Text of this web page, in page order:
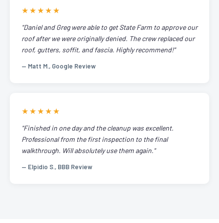
★★★★★
"Daniel and Greg were able to get State Farm to approve our
roof after we were originally denied. The crew replaced our
roof, gutters, soffit, and fascia. Highly recommend!"
— Matt M., Google Review
★★★★★
"Finished in one day and the cleanup was excellent.
Professional from the first inspection to the final
walkthrough. Will absolutely use them again."
— Elpidio S., BBB Review